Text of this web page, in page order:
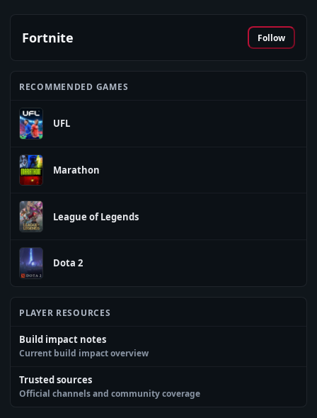
Fortnite Follow
RECOMMENDED GAMES
UFL
Marathon
League of Legends
Dota 2
PLAYER RESOURCES
Build impact notes
Current build impact overview
Trusted sources
Official channels and community coverage